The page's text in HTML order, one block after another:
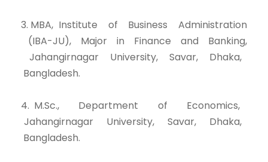
3. MBA, Institute of Business Administration
(IBA-JU), Major in Finance and Banking,
Jahangirnagar University, Savar, Dhaka,
Bangladesh.
4. M.Sc., Department of Economics,
Jahangirnagar University, Savar, Dhaka,
Bangladesh.